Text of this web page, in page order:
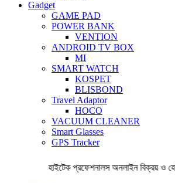
Gadget
GAME PAD
POWER BANK
VENTION
ANDROID TV BOX
MI
SMART WATCH
KOSPET
BLISBOND
Travel Adaptor
HOCO
VACUUM CLEANER
Smart Glasses
GPS Tracker
হাইটেক প্রফেশনালস অনলাইন বিক্রয় ও